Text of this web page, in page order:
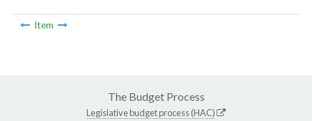
Item
The Budget Process
Legislative budget process (HAC)